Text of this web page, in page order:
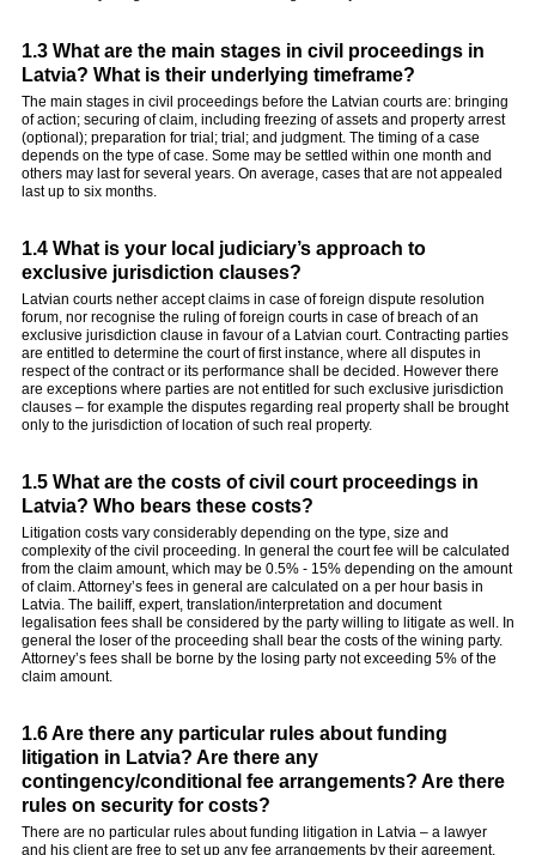
1.3 What are the main stages in civil proceedings in
Latvia? What is their underlying timeframe?
The main stages in civil proceedings before the Latvian courts are: bringing
of action; securing of claim, including freezing of assets and property arrest
(optional); preparation for trial; trial; and judgment. The timing of a case
depends on the type of case. Some may be settled within one month and
others may last for several years. On average, cases that are not appealed
last up to six months.
1.4 What is your local judiciary’s approach to
exclusive jurisdiction clauses?
Latvian courts nether accept claims in case of foreign dispute resolution
forum, nor recognise the ruling of foreign courts in case of breach of an
exclusive jurisdiction clause in favour of a Latvian court. Contracting parties
are entitled to determine the court of first instance, where all disputes in
respect of the contract or its performance shall be decided. However there
are exceptions where parties are not entitled for such exclusive jurisdiction
clauses – for example the disputes regarding real property shall be brought
only to the jurisdiction of location of such real property.
1.5 What are the costs of civil court proceedings in
Latvia? Who bears these costs?
Litigation costs vary considerably depending on the type, size and
complexity of the civil proceeding. In general the court fee will be calculated
from the claim amount, which may be 0.5% - 15% depending on the amount
of claim. Attorney’s fees in general are calculated on a per hour basis in
Latvia. The bailiff, expert, translation/interpretation and document
legalisation fees shall be considered by the party willing to litigate as well. In
general the loser of the proceeding shall bear the costs of the wining party.
Attorney’s fees shall be borne by the losing party not exceeding 5% of the
claim amount.
1.6 Are there any particular rules about funding
litigation in Latvia? Are there any
contingency/conditional fee arrangements? Are there
rules on security for costs?
There are no particular rules about funding litigation in Latvia – a lawyer
and his client are free to set up any fee arrangements by their agreement,